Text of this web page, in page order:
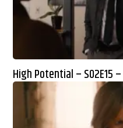
High Potential – S02E15